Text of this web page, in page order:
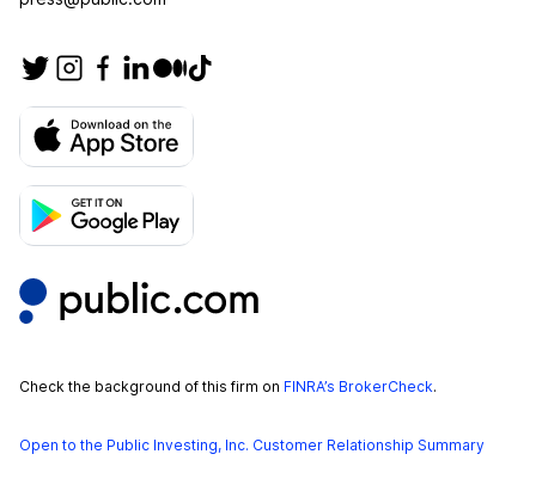
Check the background of this firm on FINRA’s BrokerCheck.
Open to the Public Investing, Inc. Customer Relationship Summary